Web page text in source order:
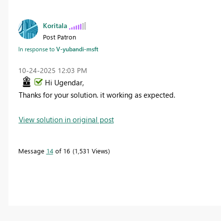
Koritala
Post Patron
In response toV-yubandi-msft
‎10-24-2025 12:03 PM
Hi Ugendar,
Thanks for your solution. it working as expected.
View solution in original post
Message 14of 16 1,531 Views